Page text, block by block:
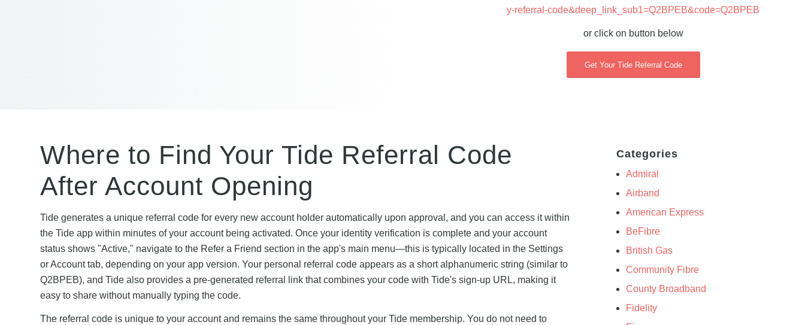
y-referral-code&deep_link_sub1=Q2BPEB&code=Q2BPEB
or click on button below
Get Your Tide Referral Code
Where to Find Your Tide Referral Code
After Account Opening
Tide generates a unique referral code for every new account holder automatically upon approval, and you can access it within
the Tide app within minutes of your account being activated. Once your identity verification is complete and your account
status shows "Active," navigate to the Refer a Friend section in the app's main menu—this is typically located in the Settings
or Account tab, depending on your app version. Your personal referral code appears as a short alphanumeric string (similar to
Q2BPEB), and Tide also provides a pre-generated referral link that combines your code with Tide's sign-up URL, making it
easy to share without manually typing the code.
The referral code is unique to your account and remains the same throughout your Tide membership. You do not need to
Categories
Admiral
Airband
American Express
BeFibre
British Gas
Community Fibre
County Broadband
Fidelity